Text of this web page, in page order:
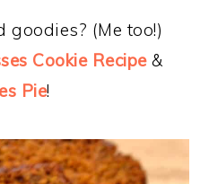
goodies? (Me too!)
Cookie Recipe&
Pie!